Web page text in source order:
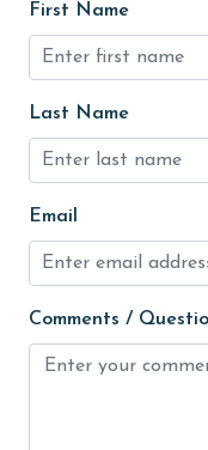
hospital
Ice Maker
Indoor Pool
Internet
jet skiing
Kayak / Canoe
Kitchen
laundromat
First Name
Last Name
Email
Comments /